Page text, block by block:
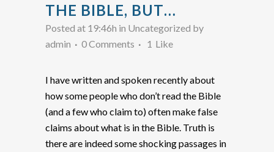
THE BIBLE, BUT…
Posted at 19:46h in Uncategorized by
admin
0 Comments 1 Like
I have written and spoken recently about
how some people who don’t read the Bible
(and a few who claim to) often make false
claims about what is in the Bible. Truth is
there are indeed some shocking passages in